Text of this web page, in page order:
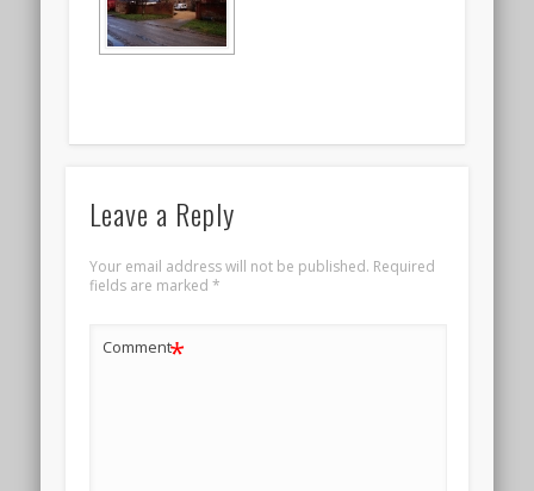
Leave a Reply
Your email address will not be published. Required
fields are marked *
Comment*